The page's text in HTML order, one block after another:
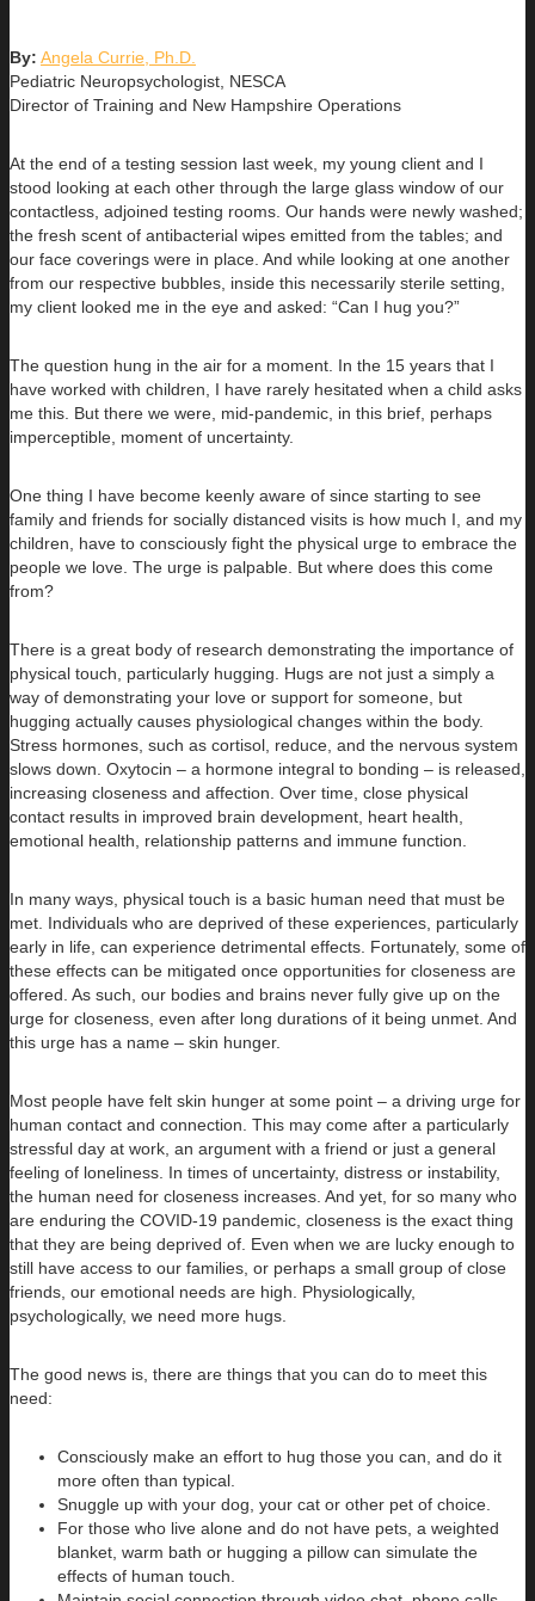
By: Angela Currie, Ph.D.
Pediatric Neuropsychologist, NESCA
Director of Training and New Hampshire Operations
At the end of a testing session last week, my young client and I
stood looking at each other through the large glass window of our
contactless, adjoined testing rooms. Our hands were newly washed;
the fresh scent of antibacterial wipes emitted from the tables; and
our face coverings were in place. And while looking at one another
from our respective bubbles, inside this necessarily sterile setting,
my client looked me in the eye and asked: “Can I hug you?”
The question hung in the air for a moment. In the 15 years that I
have worked with children, I have rarely hesitated when a child asks
me this. But there we were, mid-pandemic, in this brief, perhaps
imperceptible, moment of uncertainty.
One thing I have become keenly aware of since starting to see
family and friends for socially distanced visits is how much I, and my
children, have to consciously fight the physical urge to embrace the
people we love. The urge is palpable. But where does this come
from?
There is a great body of research demonstrating the importance of
physical touch, particularly hugging. Hugs are not just a simply a
way of demonstrating your love or support for someone, but
hugging actually causes physiological changes within the body.
Stress hormones, such as cortisol, reduce, and the nervous system
slows down. Oxytocin – a hormone integral to bonding – is released,
increasing closeness and affection. Over time, close physical
contact results in improved brain development, heart health,
emotional health, relationship patterns and immune function.
In many ways, physical touch is a basic human need that must be
met. Individuals who are deprived of these experiences, particularly
early in life, can experience detrimental effects. Fortunately, some of
these effects can be mitigated once opportunities for closeness are
offered. As such, our bodies and brains never fully give up on the
urge for closeness, even after long durations of it being unmet. And
this urge has a name – skin hunger.
Most people have felt skin hunger at some point – a driving urge for
human contact and connection. This may come after a particularly
stressful day at work, an argument with a friend or just a general
feeling of loneliness. In times of uncertainty, distress or instability,
the human need for closeness increases. And yet, for so many who
are enduring the COVID-19 pandemic, closeness is the exact thing
that they are being deprived of. Even when we are lucky enough to
still have access to our families, or perhaps a small group of close
friends, our emotional needs are high. Physiologically,
psychologically, we need more hugs.
The good news is, there are things that you can do to meet this
need:
Consciously make an effort to hug those you can, and do it
more often than typical.
Snuggle up with your dog, your cat or other pet of choice.
For those who live alone and do not have pets, a weighted
blanket, warm bath or hugging a pillow can simulate the
effects of human touch.